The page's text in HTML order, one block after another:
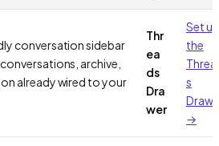
conversation sidebar
archive,
already wired to your
Thr
ea
ds
Dra
wer
Set up
the
s
→